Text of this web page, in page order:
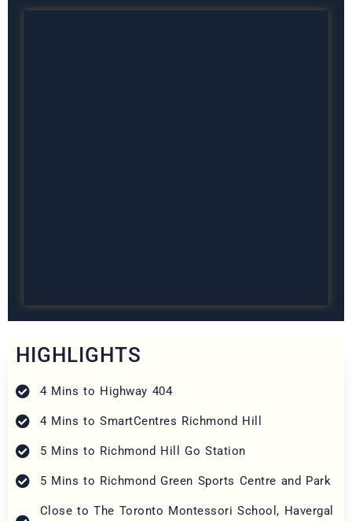
HIGHLIGHTS
4 Mins to Highway 404
4 Mins to SmartCentres Richmond Hill
5 Mins to Richmond Hill Go Station
5 Mins to Richmond Green Sports Centre and Park
Close to The Toronto Montessori School, Havergal